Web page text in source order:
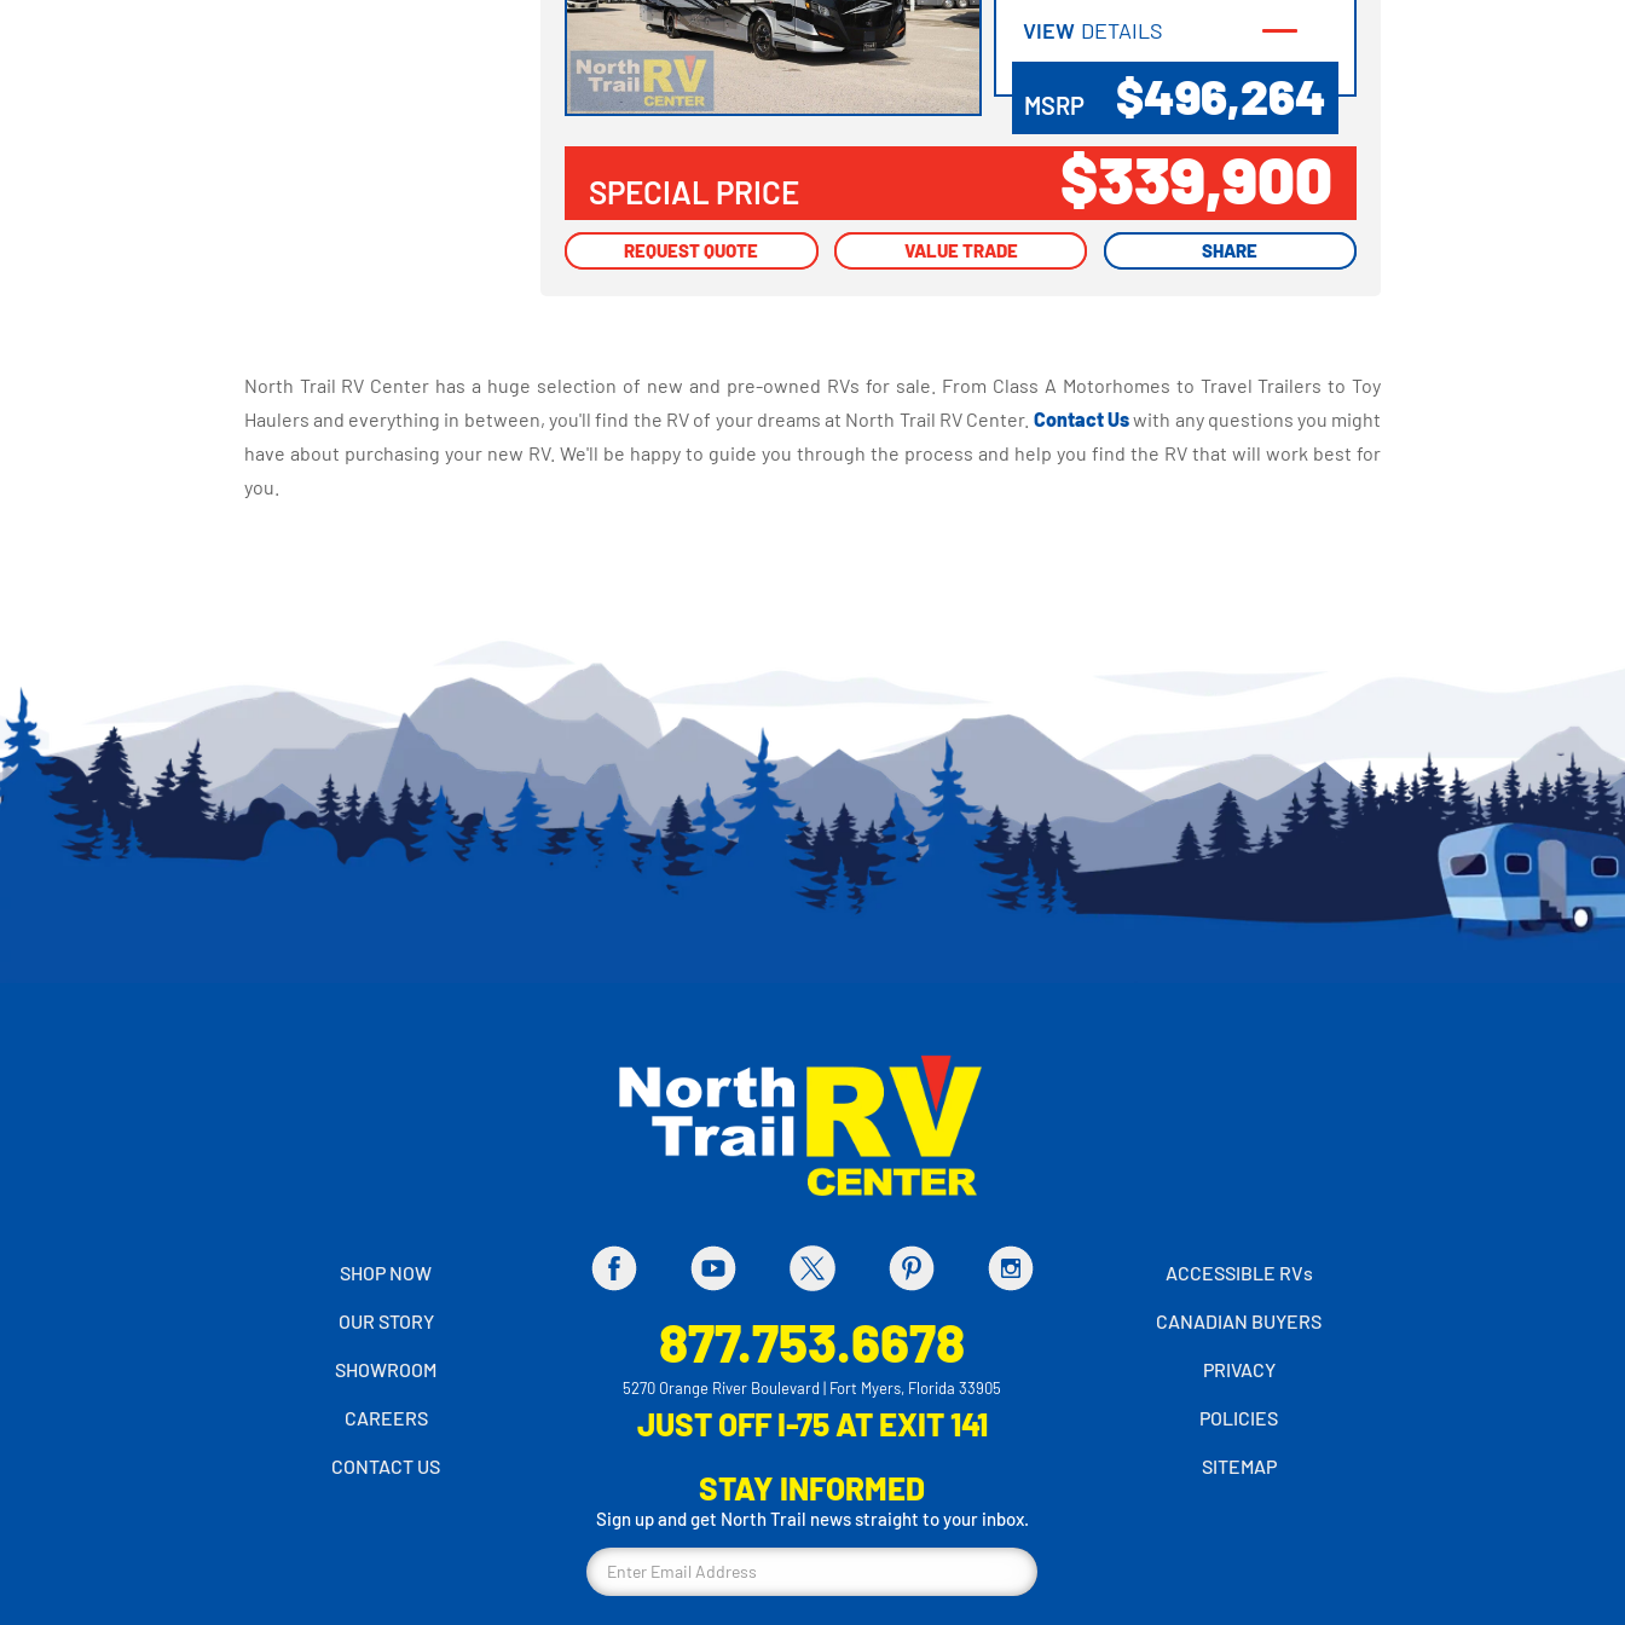
VIEW DETAILS
MSRP $496,264
SPECIAL PRICE $339,900
REQUEST QUOTE VALUE TRADE SHARE
REQUEST QUOTE VALUE TRADE SHARE
North Trail RV Center has a huge selection of new and pre-owned RVs for sale. From Class A Motorhomes to Travel Trailers to Toy
Haulers and everything in between, you'll find the RV of your dreams at North Trail RV Center. Contact Uswith any questions you might
have about purchasing your new RV. We'll be happy to guide you through the process and help you find the RV that will work best for
you.
SHOP NOW
OUR STORY
SHOWROOM
CAREERS
CONTACT US
877.753.6678
5270 Orange River Boulevard | Fort Myers, Florida 33905
JUST OFF I-75 AT EXIT 141
STAY INFORMED
Sign up and get North Trail news straight to your inbox.
ACCESSIBLE RVs
CANADIAN BUYERS
PRIVACY
POLICIES
SITEMAP